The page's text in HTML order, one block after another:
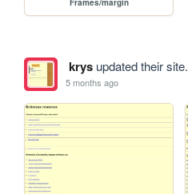
krysupdated their site.
5 months ago